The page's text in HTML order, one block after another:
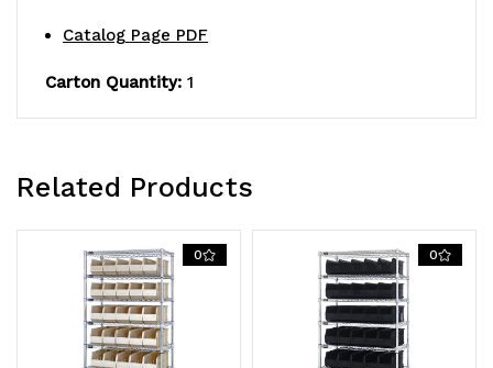
chrome
plated
finish,
chrome
plated
finish,
Catalog Page PDF
Carton Quantity: 1
Related Products
0 0